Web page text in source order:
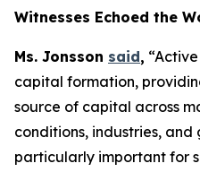
Witnesses Echoed the
Ms. Jonsson said,
capital formation,
source of capital across
conditions, industries, and
particularly important for